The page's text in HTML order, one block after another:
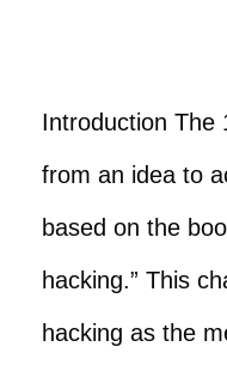
Introduction The
from an idea to
based on the
hacking.” This
hacking as the